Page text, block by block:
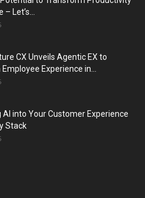
Let’s...
CX Unveils Agentic EX to
Experience in...
AI into Your Customer Experience
Stack